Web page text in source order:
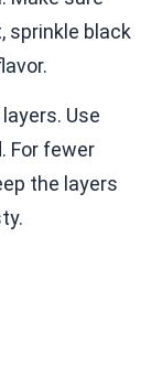
sprinkle black
Use
For fewer
the layers